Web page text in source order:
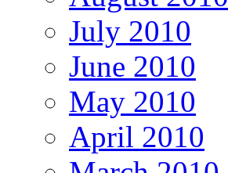
July 2010
June 2010
May 2010
April 2010